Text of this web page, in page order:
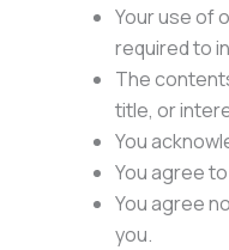
Your use of
required to
The
title, or
You
You agree
You agree
you.